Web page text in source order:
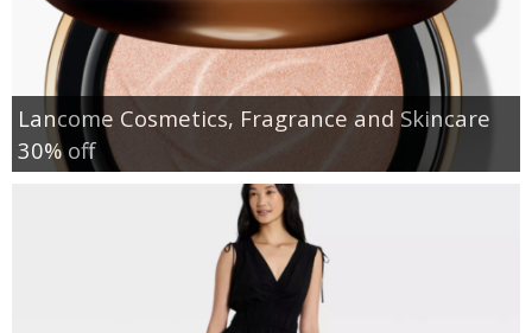
Lancome Cosmetics, Fragrance and Skincare
30% off